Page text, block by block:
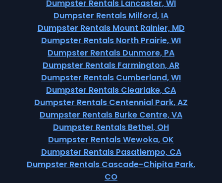
Dumpster Rentals Lancaster, WI
Dumpster Rentals Milford, IA
Dumpster Rentals Mount Rainier, MD
Dumpster Rentals North Prairie, WI
Dumpster Rentals Dunmore, PA
Dumpster Rentals Farmington, AR
Dumpster Rentals Cumberland, WI
Dumpster Rentals Clearlake, CA
Dumpster Rentals Centennial Park, AZ
Dumpster Rentals Burke Centre, VA
Dumpster Rentals Bethel, OH
Dumpster Rentals Wewoka, OK
Dumpster Rentals Pasatiempo, CA
Dumpster Rentals Cascade-Chipita Park,
CO